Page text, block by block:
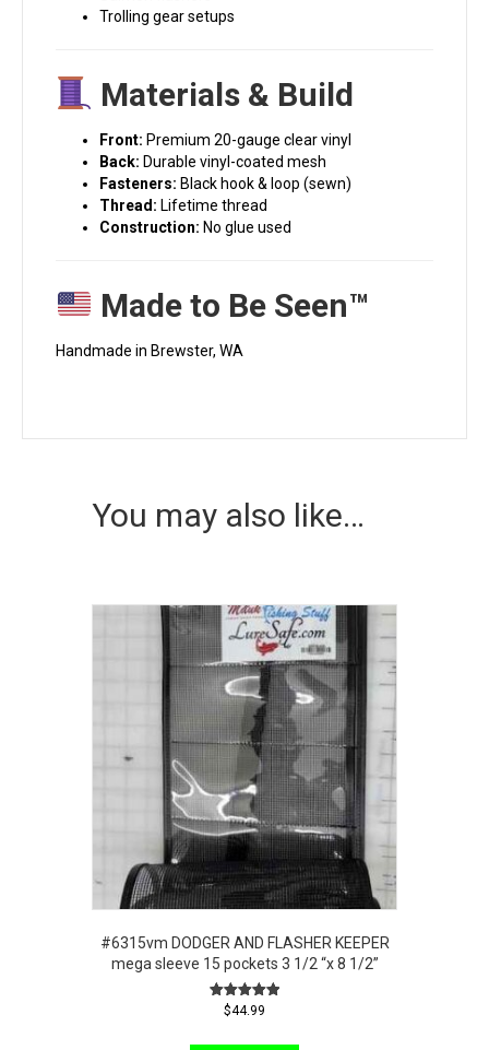
Trolling gear setups
Materials & Build
Front: Premium 20-gauge clear vinyl
Back: Durable vinyl-coated mesh
Fasteners: Black hook & loop (sewn)
Thread: Lifetime thread
Construction: No glue used
Made to Be Seen™
Handmade in Brewster, WA
You may also like…
#6315vm DODGER AND FLASHER KEEPER
mega sleeve 15 pockets 3 1/2 “x 8 1/2”
Rated
$44.99